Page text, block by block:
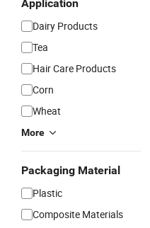
Application
Dairy Products
Tea
Hair Care Products
Corn
Wheat
More
Packaging Material
Plastic
Composite Materials